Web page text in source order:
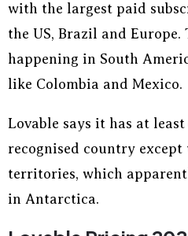
with the largest paid
the US, Brazil and
happening in South
like Colombia and Mexico.
Lovable says it has at
recognised country
territories, which
in Antarctica.